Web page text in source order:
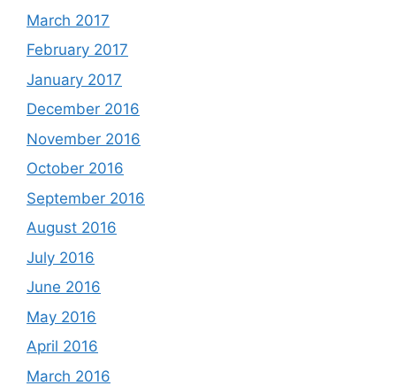
March 2017
February 2017
January 2017
December 2016
November 2016
October 2016
September 2016
August 2016
July 2016
June 2016
May 2016
April 2016
March 2016